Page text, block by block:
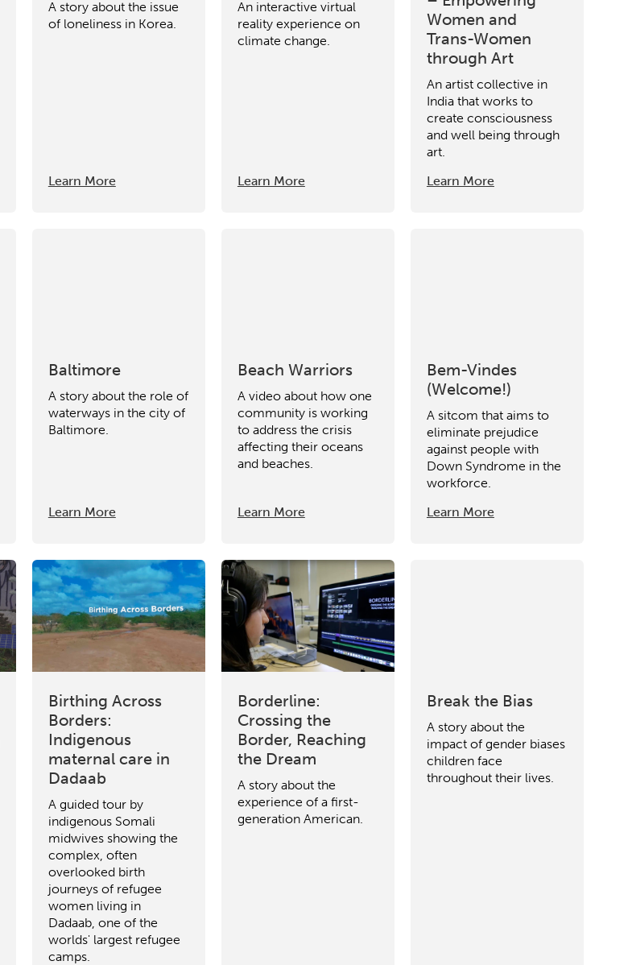
A story about the issue
of loneliness in Korea.
Learn More
An interactive virtual
reality experience on
climate change.
Learn More
Women and
Trans-Women
through Art
An artist collective in
India that works to
create consciousness
and well being through
art.
Learn More
Baltimore
A story about the role of
waterways in the city of
Baltimore.
Learn More
Beach Warriors
A video about how one
community is working
to address the crisis
affecting their oceans
and beaches.
Learn More
Bem-Vindes
(Welcome!)
A sitcom that aims to
eliminate prejudice
against people with
Down Syndrome in the
workforce.
Learn More
Birthing Across
Borders:
Indigenous
maternal care in
Dadaab
A guided tour by
indigenous Somali
midwives showing the
complex, often
overlooked birth
journeys of refugee
women living in
Dadaab, one of the
worlds' largest refugee
camps.
Borderline:
Crossing the
Border, Reaching
the Dream
A story about the
experience of a first-
generation American.
Break the Bias
A story about the
impact of gender biases
children face
throughout their lives.